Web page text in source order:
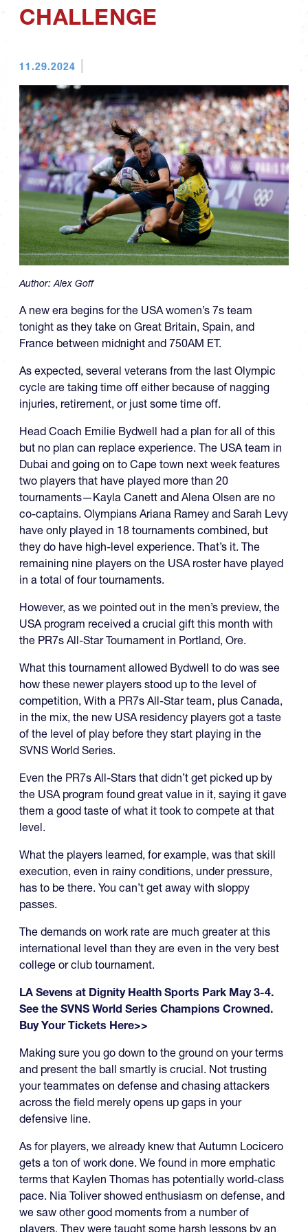
CHALLENGE
11.29.2024
Author: Alex Goff
A new era begins for the USA women’s 7s team
tonight as they take on Great Britain, Spain, and
France between midnight and 750AM ET.
As expected, several veterans from the last Olympic
cycle are taking time off either because of nagging
injuries, retirement, or just some time off.
Head Coach Emilie Bydwell had a plan for all of this
but no plan can replace experience. The USA team in
Dubai and going on to Cape town next week features
two players that have played more than 20
tournaments—Kayla Canett and Alena Olsen are no
co-captains. Olympians Ariana Ramey and Sarah Levy
have only played in 18 tournaments combined, but
they do have high-level experience. That’s it. The
remaining nine players on the USA roster have played
in a total of four tournaments.
However, as we pointed out in the men’s preview, the
USA program received a crucial gift this month with
the PR7s All-Star Tournament in Portland, Ore.
What this tournament allowed Bydwell to do was see
how these newer players stood up to the level of
competition, With a PR7s All-Star team, plus Canada,
in the mix, the new USA residency players got a taste
of the level of play before they start playing in the
SVNS World Series.
Even the PR7s All-Stars that didn’t get picked up by
the USA program found great value in it, saying it gave
them a good taste of what it took to compete at that
level.
What the players learned, for example, was that skill
execution, even in rainy conditions, under pressure,
has to be there. You can’t get away with sloppy
passes.
The demands on work rate are much greater at this
international level than they are even in the very best
college or club tournament.
LA Sevens at Dignity Health Sports Park May 3-4.
See the SVNS World Series Champions Crowned.
Buy Your Tickets Here>>
Making sure you go down to the ground on your terms
and present the ball smartly is crucial. Not trusting
your teammates on defense and chasing attackers
across the field merely opens up gaps in your
defensive line.
As for players, we already knew that Autumn Locicero
gets a ton of work done. We found in more emphatic
terms that Kaylen Thomas has potentially world-class
pace. Nia Toliver showed enthusiasm on defense, and
we saw other good moments from a number of
players. They were taught some harsh lessons by an